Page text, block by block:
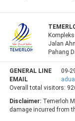
Jalan
Pahang
GENERAL LINE 09-
EMAIL
Overall total visitors:
Disclaimer: Temerloh
damage incurred from